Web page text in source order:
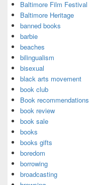
Baltimore Film Festival
Baltimore Heritage
banned books
barbie
beaches
bilingualism
bisexual
black arts movement
book club
Book recommendations
book review
book sale
books
books gifts
boredom
borrowing
broadcasting